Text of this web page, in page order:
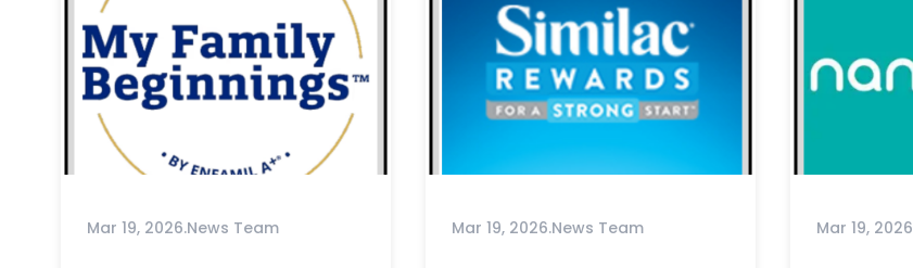
Mar 19, 2026.News Team Mar 19, 2026.News Team Mar 19, 2026